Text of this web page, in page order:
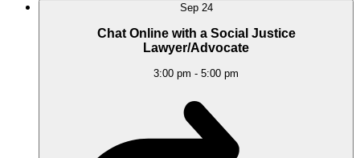
Sep 24
Chat Online with a Social Justice
Lawyer/Advocate
3:00 pm - 5:00 pm